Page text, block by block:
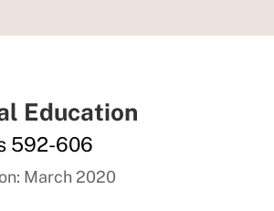
Education
592-606
March 2020